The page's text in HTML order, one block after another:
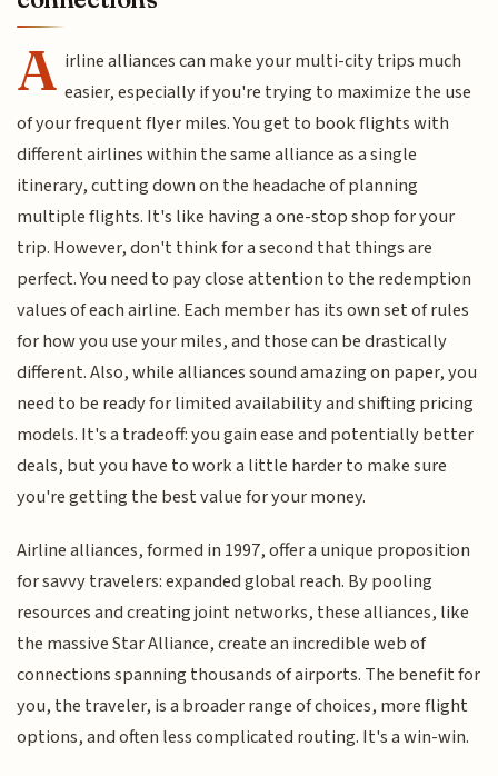
A irline alliances can make your multi-city trips much
easier, especially if you're trying to maximize the use
of your frequent flyer miles. You get to book flights with
different airlines within the same alliance as a single
itinerary, cutting down on the headache of planning
multiple flights. It's like having a one-stop shop for your
trip. However, don't think for a second that things are
perfect. You need to pay close attention to the redemption
values of each airline. Each member has its own set of rules
for how you use your miles, and those can be drastically
different. Also, while alliances sound amazing on paper, you
need to be ready for limited availability and shifting pricing
models. It's a tradeoff: you gain ease and potentially better
deals, but you have to work a little harder to make sure
you're getting the best value for your money.
Airline alliances, formed in 1997, offer a unique proposition
for savvy travelers: expanded global reach. By pooling
resources and creating joint networks, these alliances, like
the massive Star Alliance, create an incredible web of
connections spanning thousands of airports. The benefit for
you, the traveler, is a broader range of choices, more flight
options, and often less complicated routing. It's a win-win.